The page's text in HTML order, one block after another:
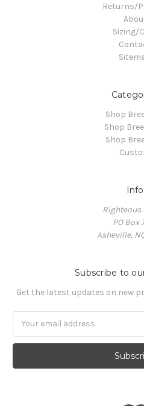
Returns/
Sizing/
Shop
Shop
Shop
Info
Righteous
PO Box
Asheville,
Subscribe to
Get the latest updates on new